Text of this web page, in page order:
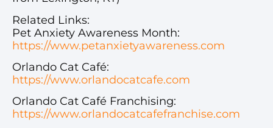
Related Links:
Pet Anxiety Awareness Month:
https://www.petanxietyawareness.com
Orlando Cat Café:
https://www.orlandocatcafe.com
Orlando Cat Café Franchising:
https://www.orlandocatcafefranchise.com